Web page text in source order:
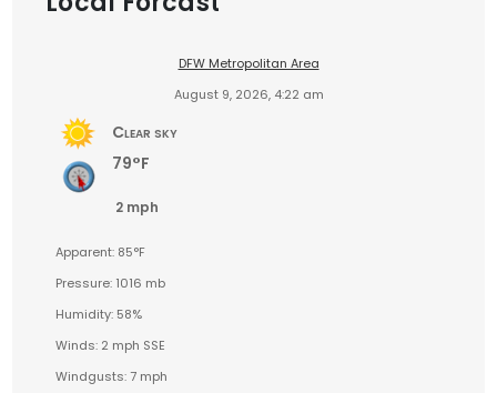
DFW Metropolitan Area
August 9, 2026, 4:22 am
Clear sky
79°F
2 mph
Apparent: 85°F
Pressure: 1016 mb
Humidity: 58%
Winds: 2 mph SSE
Windgusts: 7 mph